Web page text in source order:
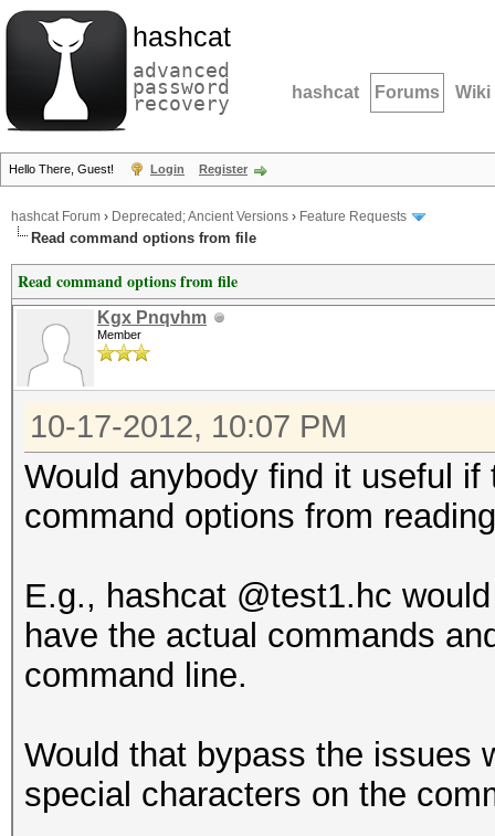
hashcat
advanced
password
recovery hashcat Forums Wiki
Hello There, Guest! Login Register
hashcat Forum › Deprecated; Ancient Versions › Feature Requests
Read command options from file
Read command options from file
Kgx Pnqvhm
Member
10-17-2012, 10:07 PM
Would anybody find it useful
command options from
E.g., hashcat @test1.hc
have the actual commands
command line.
Would that bypass the issues
special characters on the